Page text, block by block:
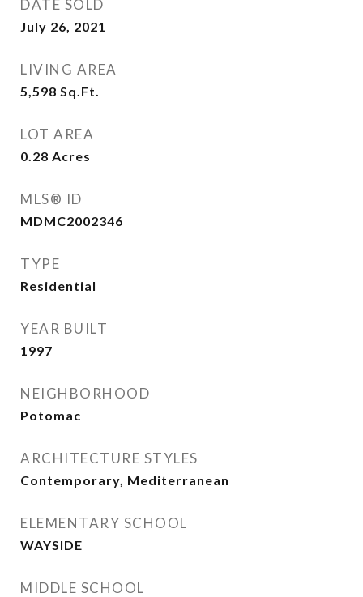
DATE SOLD
July 26, 2021
LIVING AREA
5,598 Sq.Ft.
LOT AREA
0.28 Acres
MLS® ID
MDMC2002346
TYPE
Residential
YEAR BUILT
1997
NEIGHBORHOOD
Potomac
ARCHITECTURE STYLES
Contemporary, Mediterranean
ELEMENTARY SCHOOL
WAYSIDE
MIDDLE SCHOOL